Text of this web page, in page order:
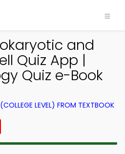
and
Quiz App |
Quiz e-Book
LEVEL) FROM TEXTBOOK